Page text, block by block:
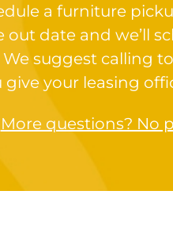
a furniture
out date and we’ll
suggest calling
give your leasing
More questions? No